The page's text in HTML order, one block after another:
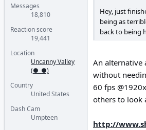
Messages
18,810
Reaction score
19,441
Location
Uncanny Valley
(●_●)
Country
United States
Dash Cam
Umpteen
Hey, just
being as
back to being
An alternative
without
60 fps
others to look
http://